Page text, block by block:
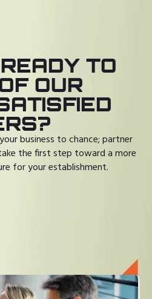
TO
OUR
business to chance; partner
the first step toward a more
for your establishment.